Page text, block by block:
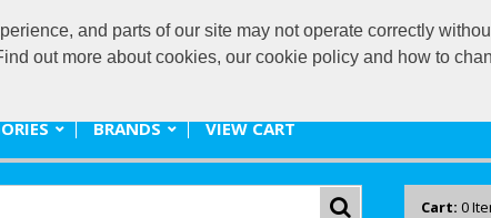
and parts of our site may not operate correctly
out more about cookies, our cookie policy and how to
BRANDS VIEW CART
Cart: 0